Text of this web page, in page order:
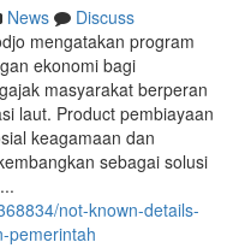
News
Discuss
mengatakan program
ekonomi bagi
masyarakat berperan
laut. Product pembiayaan
keagamaan dan
sebagai solusi
not-known-details-
pemerintah